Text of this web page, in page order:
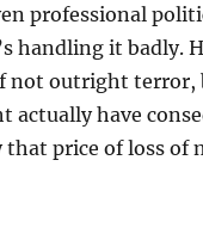
professional
handling it badly.
not outright terror,
have
price of loss of